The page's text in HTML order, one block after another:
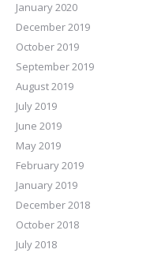
January 2020
December 2019
October 2019
September 2019
August 2019
July 2019
June 2019
May 2019
February 2019
January 2019
December 2018
October 2018
July 2018